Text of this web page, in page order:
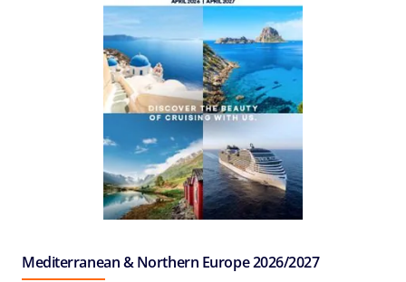
Mediterranean & Northern Europe 2026/2027